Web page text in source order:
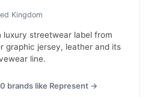
Kingdom
luxury streetwear label from
graphic jersey, leather and its
line.
brands like Represent →